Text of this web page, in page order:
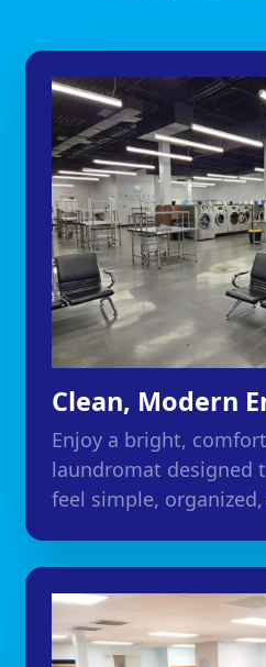
Clean, Modern
Enjoy a bright,
laundromat designed
feel simple,